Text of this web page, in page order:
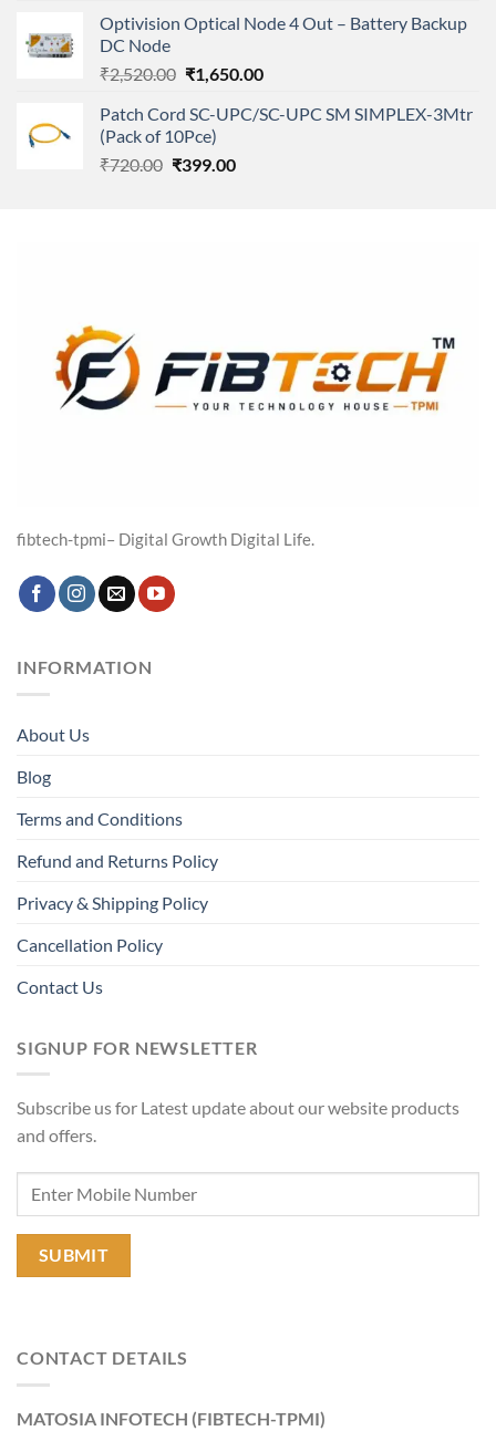
₹250.00.₹240.00.
Optivision Optical Node 4 Out – Battery Backup
DC Node
₹2,520.00 Original
was:
₹2,520.00.
₹1,650.00Current
is:
Patch Cord SC-UPC/SC-UPC SM SIMPLEX-3Mtr
(Pack of 10Pce)
₹720.00 Original
₹399.00Current
fibtech-tpmi– Digital Growth Digital Life.
INFORMATION
About Us
Blog
Terms and Conditions
Refund and Returns Policy
Privacy & Shipping Policy
Cancellation Policy
Contact Us
SIGNUP FOR NEWSLETTER
Subscribe us for Latest update about our website products
and offers.
CONTACT DETAILS
MATOSIA INFOTECH (FIBTECH-TPMI)